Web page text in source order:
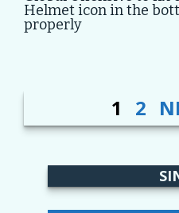
Helmet icon in the
properly
PAGE
1 2